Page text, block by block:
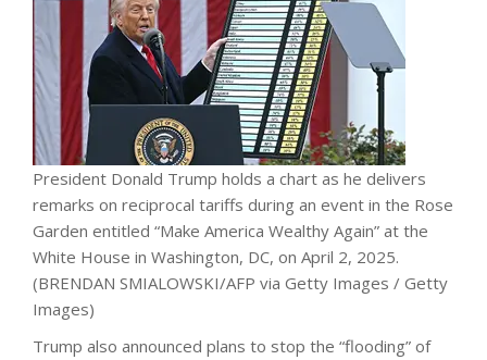
President Donald Trump holds a chart as he delivers
remarks on reciprocal tariffs during an event in the Rose
Garden entitled “Make America Wealthy Again” at the
White House in Washington, DC, on April 2, 2025.
(BRENDAN SMIALOWSKI/AFP via Getty Images / Getty
Images)
Trump also announced plans to stop the “flooding” of